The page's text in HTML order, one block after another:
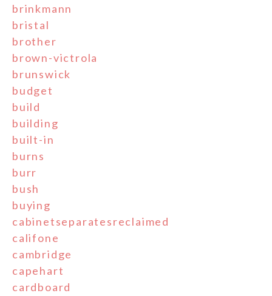
brinkmann
bristal
brother
brown-victrola
brunswick
budget
build
building
built-in
burns
burr
bush
buying
cabinetseparatesreclaimed
califone
cambridge
capehart
cardboard